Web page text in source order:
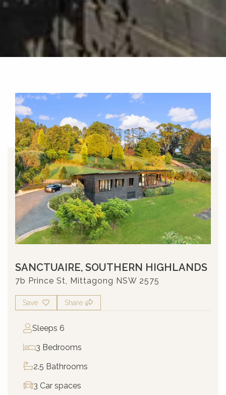
SANCTUAIRE, SOUTHERN HIGHLANDS
7b Prince St, Mittagong NSW 2575
Save Share
Sleeps 6
3 Bedrooms
2.5 Bathrooms
3 Car spaces